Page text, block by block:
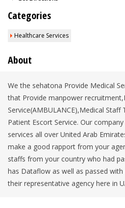
Categories
Healthcare Services
About
We the sehatona Provide Medical
that Provide manpower
Service(AMBULANCE),Medical Staff
Patient Escort Service. Our
services all over United Arab
make a good rapport from your
staffs from your country who had
has Dataflow as well as passed
their representative agency here in